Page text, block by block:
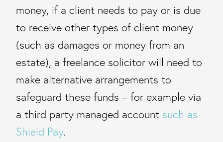
money, if a client needs to pay or is due
to receive other types of client money
(such as damages or money from an
estate), a freelance solicitor will need to
make alternative arrangements to
safeguard these funds – for example via
a third party managed account such as
Shield Pay.